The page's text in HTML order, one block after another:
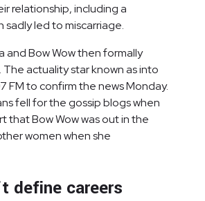
relationship, including a
sadly led to miscarriage.
and Bow Wow then formally
actuality star known as into
FM to confirm the news Monday.
fell for the gossip blogs when
that Bow Wow was out in the
women when she
define careers